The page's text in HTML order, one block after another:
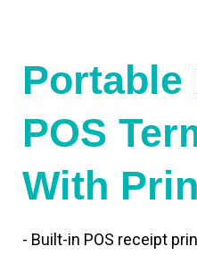
Portable
POS
With
- Built-in POS receipt